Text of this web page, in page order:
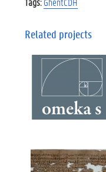
Related projects